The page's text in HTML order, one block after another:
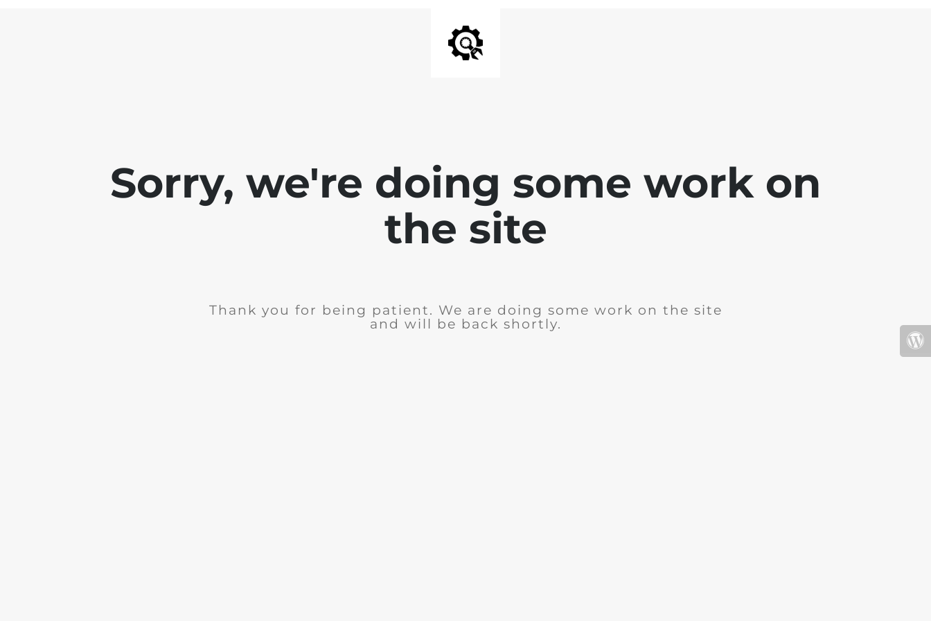
Sorry, we're doing some work on
the site
Thank you for being patient. We are doing some work on the site
and will be back shortly.